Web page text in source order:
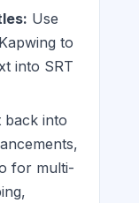
Use
to
into SRT
back into
for multi-